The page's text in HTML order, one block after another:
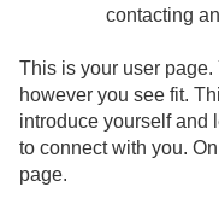
contacting an
This is your user
however you see fit.
introduce yourself and
to connect with you.
page.